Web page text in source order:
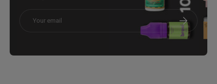
Subscribe